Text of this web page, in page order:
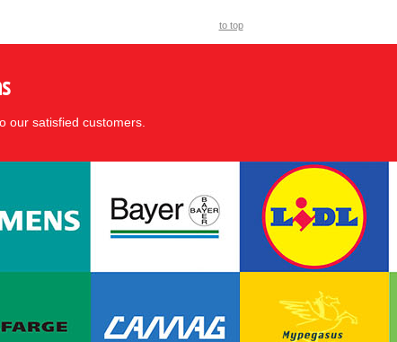
to top
our satisfied customers.